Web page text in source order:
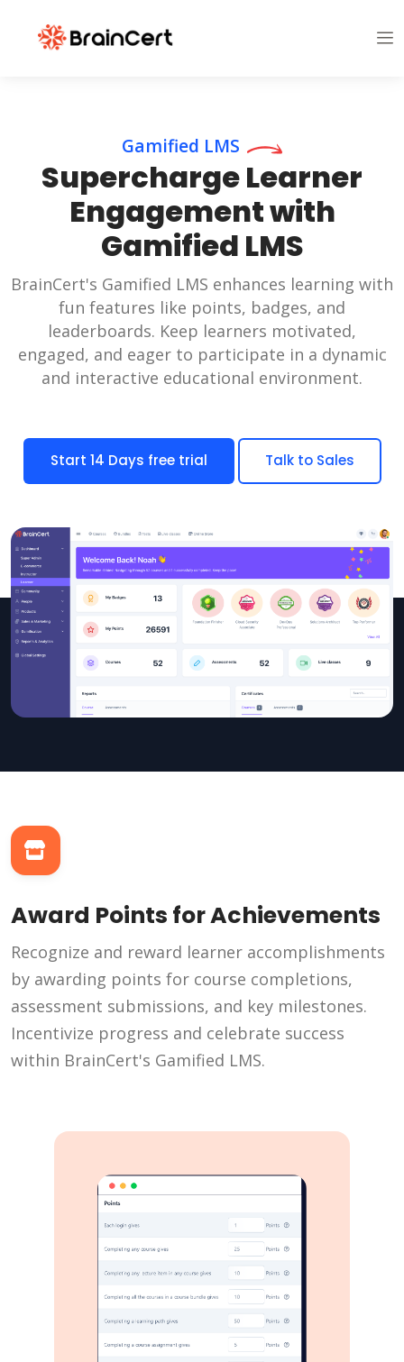
Gamified LMS
Supercharge Learner
Engagement with
Gamified LMS
BrainCert's Gamified LMS enhances learning with
fun features like points, badges, and
leaderboards. Keep learners motivated,
engaged, and eager to participate in a dynamic
and interactive educational environment.
Start 14 Days free trial Talk to Sales
Award Points for Achievements
Recognize and reward learner accomplishments
by awarding points for course completions,
assessment submissions, and key milestones.
Incentivize progress and celebrate success
within BrainCert's Gamified LMS.